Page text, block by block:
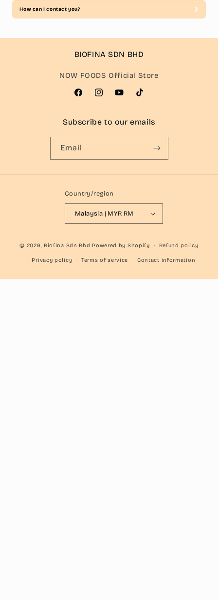
How can I contact you?
BIOFINA SDN BHD
NOW FOODS Official Store
FacebookInstagramYouTubeTikTok
Subscribe to our emails
Email
Country/region
Malaysia | MYR RM
© 2026, Biofina Sdn Bhd Powered by Shopify Refund policy
Privacy policy Terms of service Contact information